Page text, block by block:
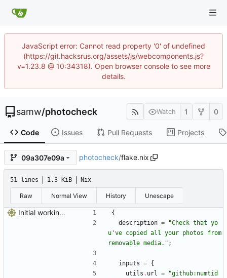
JavaScript error: Cannot read property '0' of undefined
(https://git.hacksrus.org/assets/js/webcomponents.js?
v=1.23.8 @ 10:34318). Open browser console to see more
details.
samw/photocheck Watch 1 0
Code Issues Pull Requests Projects
09a307e09a photocheck/flake.nix
51 lines 1.3 KiB Nix
Raw Normal View History Unescape
Initial working disaster
{
description = "Check t hat yo
u 've copied al l your photos from
removable med ia. " ;
inputs = {
utils . url = "git hub: numtid